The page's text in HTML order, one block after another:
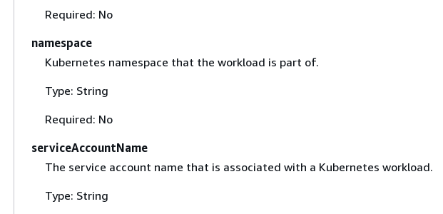
Required: No
namespace
Kubernetes namespace that the workload is part of.
Type: String
Required: No
serviceAccountName
The service account name that is associated with a Kubernetes workload.
Type: String